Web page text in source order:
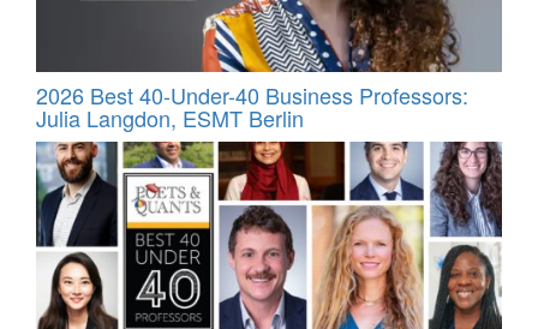
2026 Best 40-Under-40 Business Professors:
Julia Langdon, ESMT Berlin